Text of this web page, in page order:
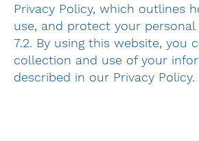
Privacy Policy, which outlines
use, and protect your
7.2. By using this website, you
collection and use of your
described in our Privacy Policy.